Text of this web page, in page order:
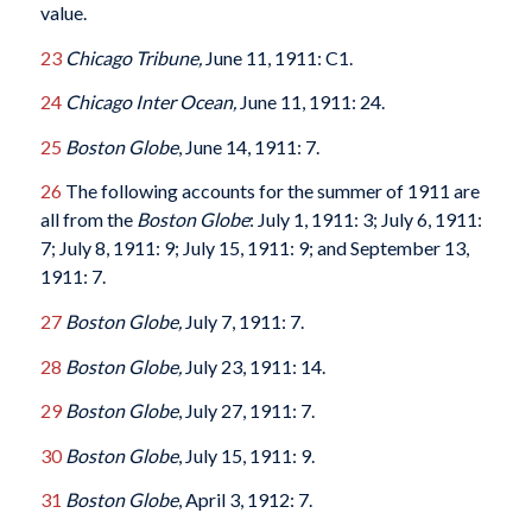
value.
23 Chicago Tribune, June 11, 1911: C1.
24 Chicago Inter Ocean,June 11, 1911: 24.
25 Boston Globe, June 14, 1911: 7.
26 The following accounts for the summer of 1911 are
all from the Boston Globe: July 1, 1911: 3; July 6, 1911:
7; July 8, 1911: 9; July 15, 1911: 9; and September 13,
1911: 7.
27 Boston Globe, July 7, 1911: 7.
28 Boston Globe, July 23, 1911: 14.
29 Boston Globe, July 27, 1911: 7.
30Boston Globe, July 15, 1911: 9.
31 Boston Globe, April 3, 1912: 7.